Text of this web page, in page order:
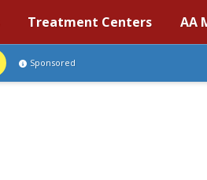
Treatment Centers AA
Sponsored